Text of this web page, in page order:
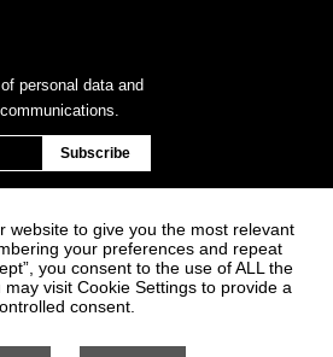
personal data and
General terms and conditions
website to give you the most relevant
your preferences and repeat
you consent to the use of ALL the
visit Cookie Settings to provide a
consent.